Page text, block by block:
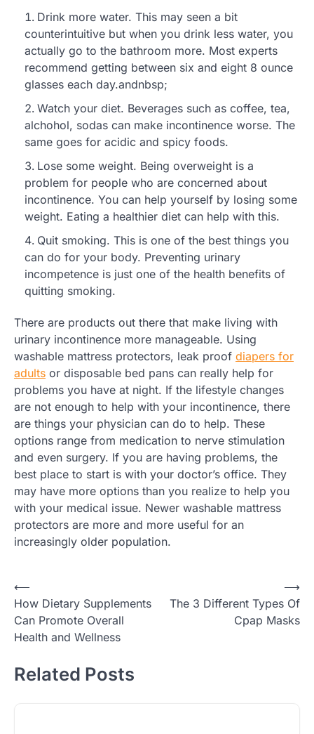
Drink more water. This may seen a bit
counterintuitive but when you drink less water, you
actually go to the bathroom more. Most experts
recommend getting between six and eight 8 ounce
glasses each day.andnbsp;
Watch your diet. Beverages such as coffee, tea,
alchohol, sodas can make incontinence worse. The
same goes for acidic and spicy foods.
Lose some weight. Being overweight is a
problem for people who are concerned about
incontinence. You can help yourself by losing some
weight. Eating a healthier diet can help with this.
Quit smoking. This is one of the best things you
can do for your body. Preventing urinary
incompetence is just one of the health benefits of
quitting smoking.
There are products out there that make living with
urinary incontinence more manageable. Using
washable mattress protectors, leak proof diapers for
adults or disposable bed pans can really help for
problems you have at night. If the lifestyle changes
are not enough to help with your incontinence, there
are things your physician can do to help. These
options range from medication to nerve stimulation
and even surgery. If you are having problems, the
best place to start is with your doctor’s office. They
may have more options than you realize to help you
with your medical issue. Newer washable mattress
protectors are more and more useful for an
increasingly older population.
Post
navigation
⟵
How Dietary Supplements
Can Promote Overall
Health and Wellness
The 3 Different Types Of
Cpap Masks
⟶
Related Posts